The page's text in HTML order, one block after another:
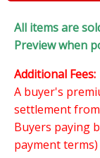
All items are
Preview when
Additional Fees:
A buyer's
settlement
Buyers paying
payment